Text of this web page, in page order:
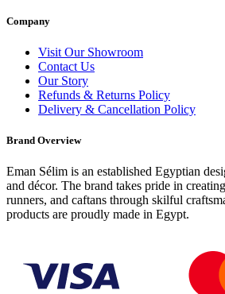
Company
Visit Our Showroom
Contact Us
Our Story
Refunds & Returns Policy
Delivery & Cancellation Policy
Brand Overview
Eman Sélim is an established Egyptian
and décor. The brand takes pride in
runners, and caftans through skilful
products are proudly made in Egypt.